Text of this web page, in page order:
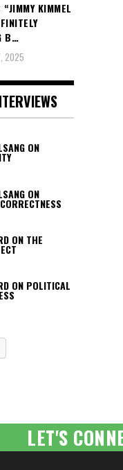
KIMMEL
B…
2025
ON
ON
ON THE
ON POLITICAL
LET'S